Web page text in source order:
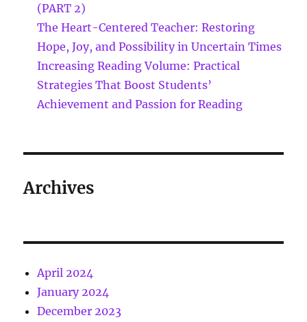
(PART 2)
The Heart-Centered Teacher: Restoring
Hope, Joy, and Possibility in Uncertain Times
Increasing Reading Volume: Practical
Strategies That Boost Students’
Achievement and Passion for Reading
Archives
April 2024
January 2024
December 2023